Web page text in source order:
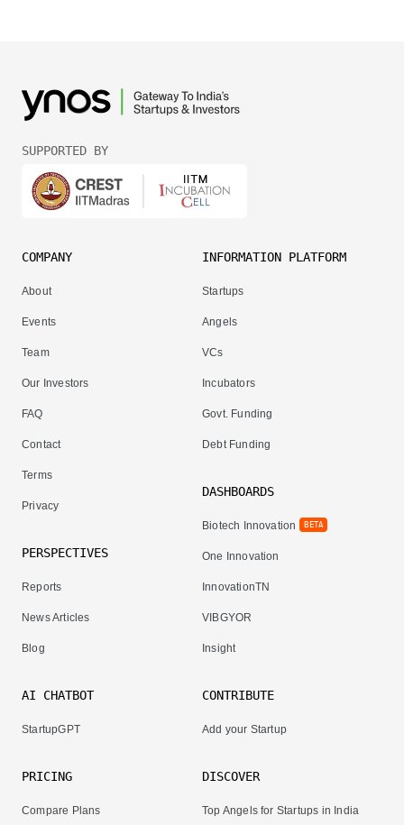
SUPPORTED BY
COMPANY
About
Events
Team
Our Investors
FAQ
Contact
Terms
Privacy
PERSPECTIVES
Reports
News Articles
Blog
INFORMATION PLATFORM
Startups
Angels
VCs
Incubators
Govt. Funding
Debt Funding
DASHBOARDS
Biotech Innovation BETA
One Innovation
InnovationTN
VIBGYOR
Insight
AI CHATBOT
StartupGPT
PRICING
Compare Plans
CONTRIBUTE
Add your Startup
DISCOVER
Top Angels for Startups in India